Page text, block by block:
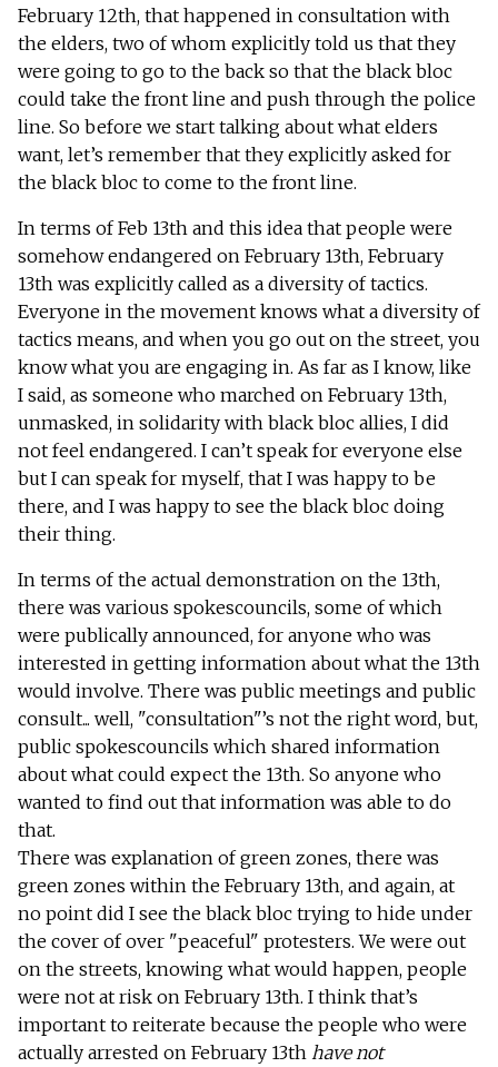
February 12th, that happened in consultation with
the elders, two of whom explicitly told us that they
were going to go to the back so that the black bloc
could take the front line and push through the police
line. So before we start talking about what elders
want, let’s remember that they explicitly asked for
the black bloc to come to the front line.
In terms of Feb 13th and this idea that people were
somehow endangered on February 13th, February
13th was explicitly called as a diversity of tactics.
Everyone in the movement knows what a diversity of
tactics means, and when you go out on the street, you
know what you are engaging in. As far as I know, like
I said, as someone who marched on February 13th,
unmasked, in solidarity with black bloc allies, I did
not feel endangered. I can’t speak for everyone else
but I can speak for myself, that I was happy to be
there, and I was happy to see the black bloc doing
their thing.
In terms of the actual demonstration on the 13th,
there was various spokescouncils, some of which
were publically announced, for anyone who was
interested in getting information about what the 13th
would involve. There was public meetings and public
consult... well, "consultation"’s not the right word, but,
public spokescouncils which shared information
about what could expect the 13th. So anyone who
wanted to find out that information was able to do
that.
There was explanation of green zones, there was
green zones within the February 13th, and again, at
no point did I see the black bloc trying to hide under
the cover of over "peaceful" protesters. We were out
on the streets, knowing what would happen, people
were not at risk on February 13th. I think that’s
important to reiterate because the people who were
actually arrested on February 13th have not